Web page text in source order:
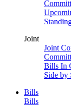
Joint
Joint
Bills In
Side by
Bills
Bills